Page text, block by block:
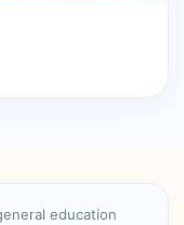
education